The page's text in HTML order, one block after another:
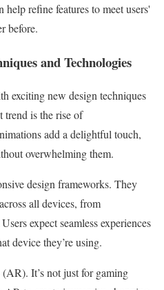
refine features to meet users'
before.
and Technologies
exciting new design techniques
trend is the rise of
add a delightful touch,
overwhelming them.
design frameworks. They
all devices, from
expect seamless experiences
device they’re using.
(AR). It’s not just for gaming